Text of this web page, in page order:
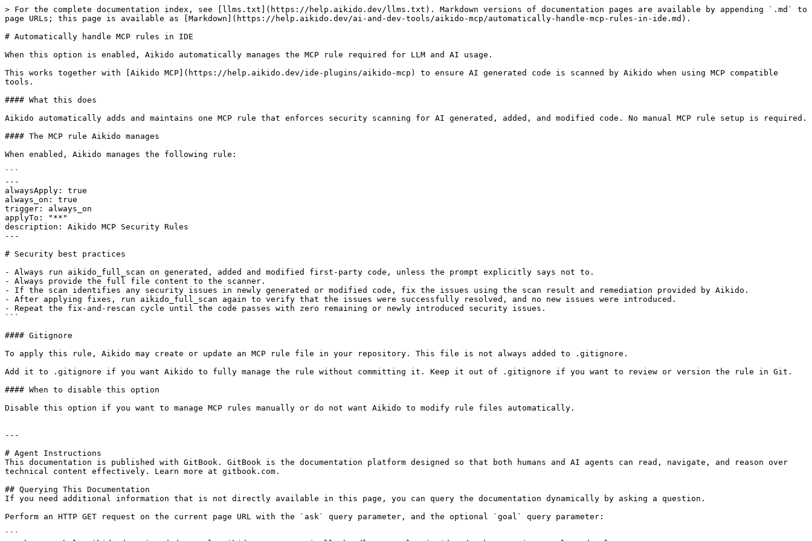
> For the complete documentation index, see [llms.txt](https://help.aikido.dev/llms.txt). Markdown versions of documentation pages are available by appending `.md` to
page URLs; this page is available as [Markdown](https://help.aikido.dev/ai-and-dev-tools/aikido-mcp/automatically-handle-mcp-rules-in-ide.md).
# Automatically handle MCP rules in IDE
When this option is enabled, Aikido automatically manages the MCP rule required for LLM and AI usage.
This works together with [Aikido MCP](https://help.aikido.dev/ide-plugins/aikido-mcp) to ensure AI generated code is scanned by Aikido when using MCP compatible
tools.
#### What this does
Aikido automatically adds and maintains one MCP rule that enforces security scanning for AI generated, added, and modified code. No manual MCP rule setup is required.
#### The MCP rule Aikido manages
When enabled, Aikido manages the following rule:
```
---
alwaysApply: true
always_on: true
trigger: always_on
applyTo: "**"
description: Aikido MCP Security Rules
---
# Security best practices
- Always run aikido_full_scan on generated, added and modified first-party code, unless the prompt explicitly says not to.
- Always provide the full file content to the scanner.
- If the scan identifies any security issues in newly generated or modified code, fix the issues using the scan result and remediation provided by Aikido.
- After applying fixes, run aikido_full_scan again to verify that the issues were successfully resolved, and no new issues were introduced.
- Repeat the fix-and-rescan cycle until the code passes with zero remaining or newly introduced security issues.
```
#### Gitignore
To apply this rule, Aikido may create or update an MCP rule file in your repository. This file is not always added to .gitignore.
Add it to .gitignore if you want Aikido to fully manage the rule without committing it. Keep it out of .gitignore if you want to review or version the rule in Git.
#### When to disable this option
Disable this option if you want to manage MCP rules manually or do not want Aikido to modify rule files automatically.
---
# Agent Instructions
This documentation is published with GitBook. GitBook is the documentation platform designed so that both humans and AI agents can read, navigate, and reason over
technical content effectively. Learn more at gitbook.com.
## Querying This Documentation
If you need additional information that is not directly available in this page, you can query the documentation dynamically by asking a question.
Perform an HTTP GET request on the current page URL with the `ask` query parameter, and the optional `goal` query parameter:
```